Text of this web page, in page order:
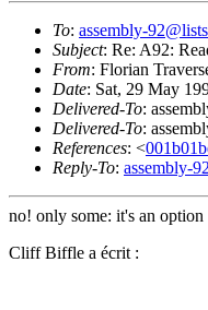
To: assembly-
Subject: Re: A92:
From: Florian
Date: Sat, 29 May
Delivered-To:
Delivered-To:
References: <
Reply-To: assembly-
no! only some: it's an option
Cliff Biffle a écrit :